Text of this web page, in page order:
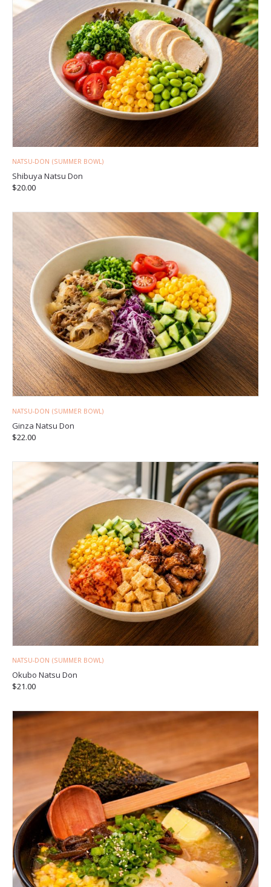
NATSU-DON (SUMMER BOWL)
Shibuya Natsu Don
$20.00
NATSU-DON (SUMMER BOWL)
Ginza Natsu Don
$22.00
NATSU-DON (SUMMER BOWL)
Okubo Natsu Don
$21.00